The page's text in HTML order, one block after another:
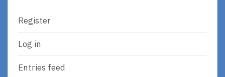
Register
Log in
Entries feed